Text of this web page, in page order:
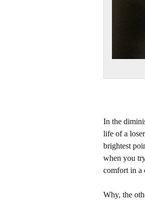
In the
life of a
brightest
when you
comfort in a
Why, the